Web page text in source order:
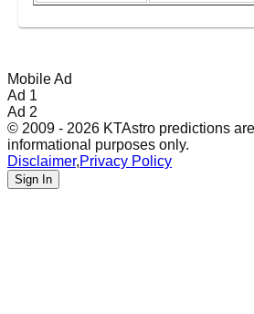
Mobile Ad
Ad 1
Ad 2
© 2009 - 2026 KTAstro predictions
informational purposes only.
Disclaimer,Privacy Policy
Sign In